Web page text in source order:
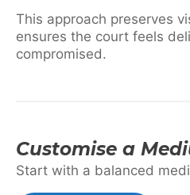
This approach preserves
ensures the court feels
compromised.
Customise a
Start with a balanced